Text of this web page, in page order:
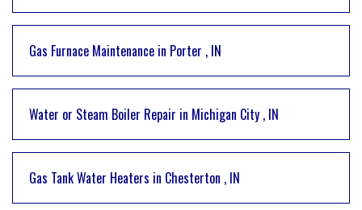
Gas Furnace Maintenance in Porter , IN
Water or Steam Boiler Repair in Michigan City , IN
Gas Tank Water Heaters in Chesterton , IN